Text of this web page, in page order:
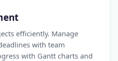
efficiently. Manage
with team
with Gantt charts and